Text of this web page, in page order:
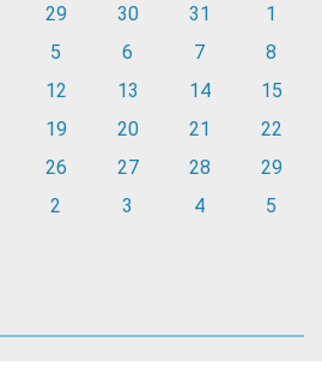
29 30 31
1
5 6 7
8
12 13 14
15
19 20 21
22
26 27 28
29
2 3 4 5